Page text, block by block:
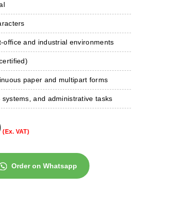
and industrial environments
paper and multipart forms
and administrative tasks
(Ex. VAT)
Order on Whatsapp